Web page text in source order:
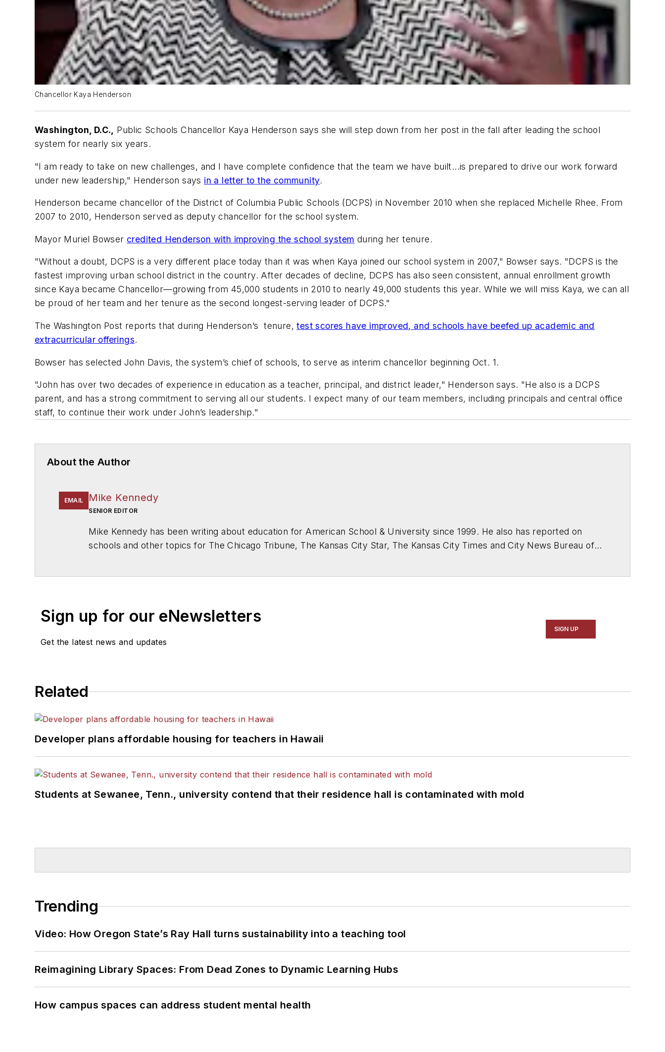
Chancellor Kaya Henderson
Washington, D.C.,
Public Schools Chancellor Kaya Henderson says she will step down from her post in the fall after leading the school
system for nearly six years.
"I am ready to take on new challenges, and I have complete confidence that the team we have built...is prepared to drive our work forward
under new leadership," Henderson says in a letter to the community.
Henderson became chancellor of the District of Columbia Public Schools (DCPS) in November 2010 when she replaced Michelle Rhee. From
2007 to 2010, Henderson served as deputy chancellor for the school system.
Mayor Muriel Bowser credited Henderson with improving the school system during her tenure.
"Without a doubt, DCPS is a very different place today than it was when Kaya joined our school system in 2007," Bowser says. "DCPS is the
fastest improving urban school district in the country. After decades of decline, DCPS has also seen consistent, annual enrollment growth
since Kaya became Chancellor—growing from 45,000 students in 2010 to nearly 49,000 students this year. While we will miss Kaya, we can all
be proud of her team and her tenure as the second longest-serving leader of DCPS."
The Washington Post reports that during Henderson’s tenure,test scores have improved, and schools have beefed up academic and
extracurricular offerings.
Bowser has selected John Davis, the system’s chief of schools, to serve as interim chancellor beginning Oct. 1.
"John has over two decades of experience in education as a teacher, principal, and district leader," Henderson says. "He also is a DCPS
parent, and has a strong commitment to serving all our students. I expect many of our team members, including principals and central office
staff, to continue their work under John’s leadership."
About the Author
EMAIL Mike Kennedy
SENIOR EDITOR
Mike Kennedy has been writing about education for American School & University since 1999. He also has reported on
schools and other topics for The Chicago Tribune, The Kansas City Star, The Kansas City Times and City News Bureau of
Sign up for our eNewsletters
Get the latest news and updates
SIGN UP
Related
Developer plans affordable housing for teachers in Hawaii
Students at Sewanee, Tenn., university contend that their residence hall is contaminated with mold
Trending
Video: How Oregon State’s Ray Hall turns sustainability into a teaching tool
Reimagining Library Spaces: From Dead Zones to Dynamic Learning Hubs
How campus spaces can address student mental health